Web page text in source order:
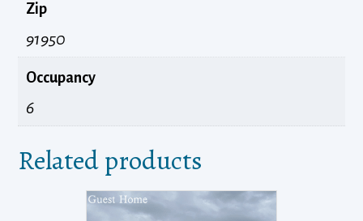
Zip
91950
Occupancy
6
Related products